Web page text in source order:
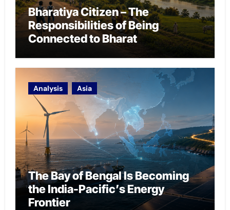
Bharatiya Citizen – The
Responsibilities of Being
Connected to Bharat
Analysis Asia
The Bay of Bengal Is Becoming
the India-Pacific’s Energy
Frontier